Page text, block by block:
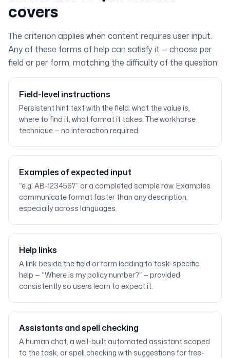
covers
The criterion applies when content requires user input.
Any of these forms of help can satisfy it — choose per
field or per form, matching the difficulty of the question:
Field-level instructions
Persistent hint text with the field: what the value is,
where to find it, what format it takes. The workhorse
technique — no interaction required.
Examples of expected input
“e.g. AB-1234567” or a completed sample row. Examples
communicate format faster than any description,
especially across languages.
Help links
A link beside the field or form leading to task-specific
help — “Where is my policy number?” — provided
consistently so users learn to expect it.
Assistants and spell checking
A human chat, a well-built automated assistant scoped
to the task, or spell checking with suggestions for free-